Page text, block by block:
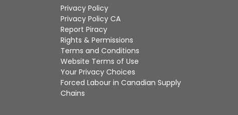
selected
search
result.
Touch
device
users
can
use
touch
Privacy Policy
Privacy Policy CA
Report Piracy
Rights & Permissions
Terms and Conditions
Website Terms of Use
Your Privacy Choices
Forced Labour in Canadian Supply
Chains